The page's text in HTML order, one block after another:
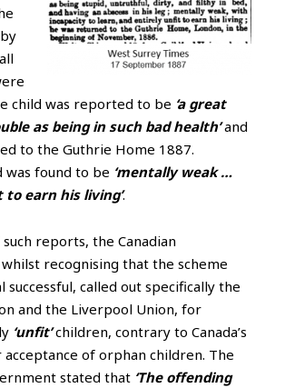
child was reported to be ‘a great
as being in such bad health’and
to the Guthrie Home 1887.
was found to be ‘mentally weak …
earn his living’.
reports, the Canadian
recognising that the scheme
successful, called out specifically the
and the Liverpool Union, for
‘unfit’children, contrary to Canada’s
of orphan children. The
stated that ‘The offending